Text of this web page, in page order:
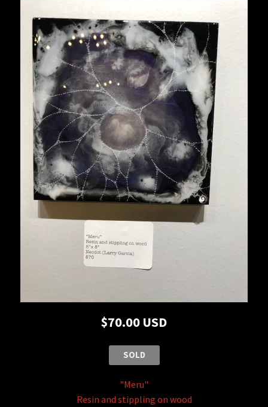
$70.00 USD
SOLD
"Meru"
Resin and stippling on wood